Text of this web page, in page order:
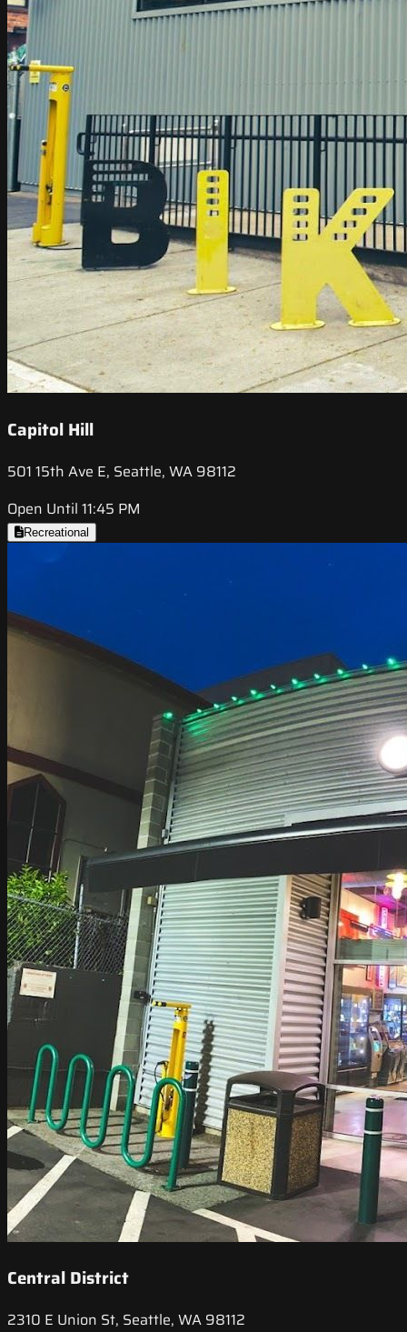
Capitol Hill
501 15th Ave E, Seattle, WA 98112
Open Until 11:45 PM
Recreational
Central District
2310 E Union St, Seattle, WA 98112